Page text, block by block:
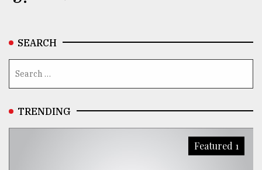
SEARCH
TRENDING
Featured 1